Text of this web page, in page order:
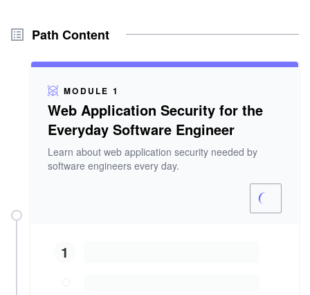
Path Content
MODULE 1
Web Application Security for the
Everyday Software Engineer
Learn about web application security needed by
software engineers every day.
1